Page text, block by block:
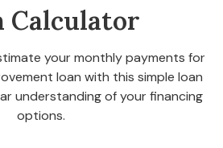
Calculator
your monthly payments for
loan with this simple loan
understanding of your financing
options.